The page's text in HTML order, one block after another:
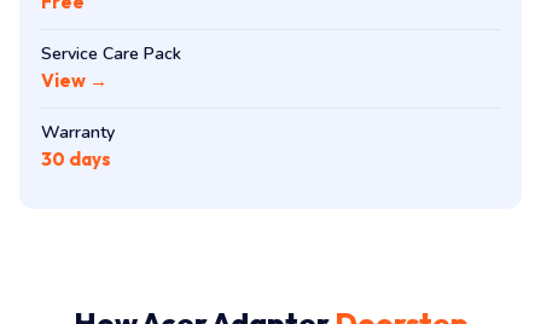
Service Care Pack
View →
Warranty
30 days